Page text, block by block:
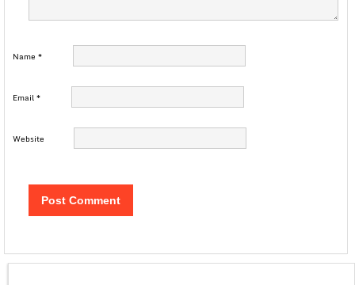
Name *
Email*
Website